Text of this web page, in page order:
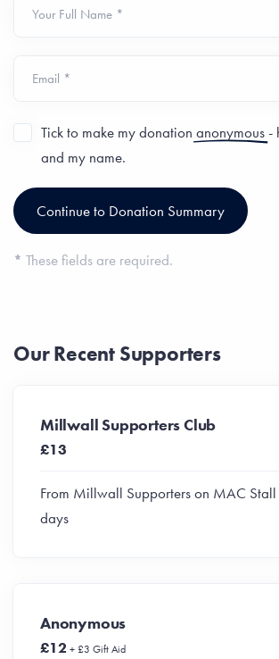
Your Full Name *
Email *
Tick to make my donation anonymous-
and my name.
* These fields are required.
Our Recent Supporters
Millwall Supporters Club
£13
From Millwall Supporters on MAC Stall
days
Anonymous
£12 + £3 Gift Aid